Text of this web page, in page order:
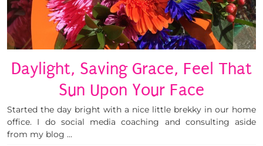
Daylight, Saving Grace, Feel That
Sun Upon Your Face
Started the day bright with a nice little brekky in our home
office. I do social media coaching and consulting aside
from my blog …